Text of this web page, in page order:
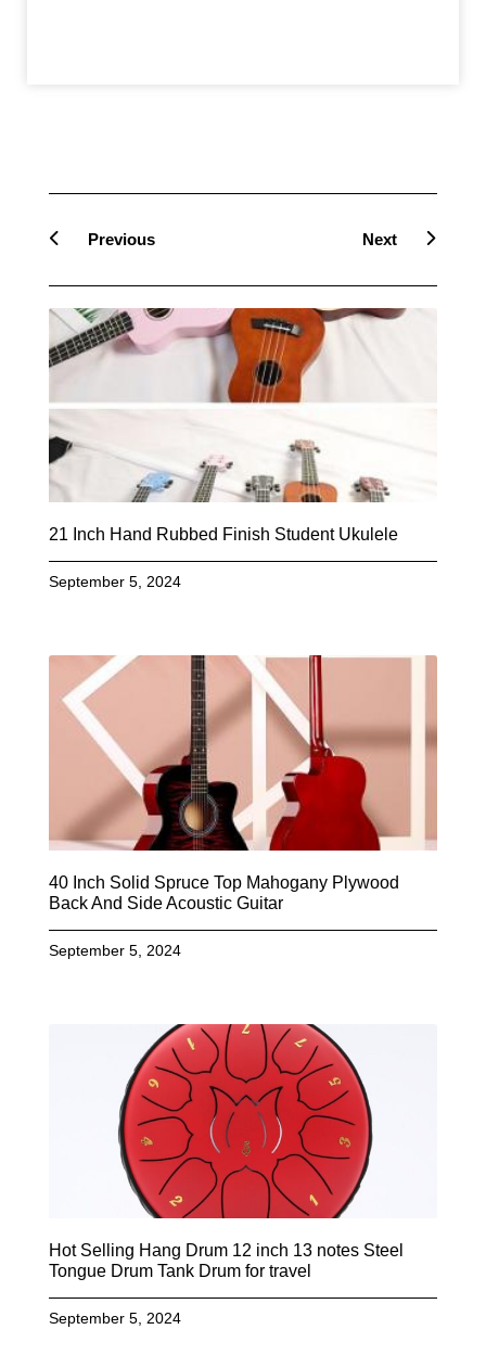
Previous Next
21 Inch Hand Rubbed Finish Student Ukulele
September 5, 2024
40 Inch Solid Spruce Top Mahogany Plywood
Back And Side Acoustic Guitar
September 5, 2024
Hot Selling Hang Drum 12 inch 13 notes Steel
Tongue Drum Tank Drum for travel
September 5, 2024